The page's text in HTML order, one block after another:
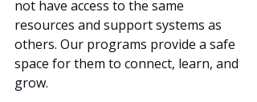
not have access to the same
resources and support systems as
others. Our programs provide a safe
space for them to connect, learn, and
grow.